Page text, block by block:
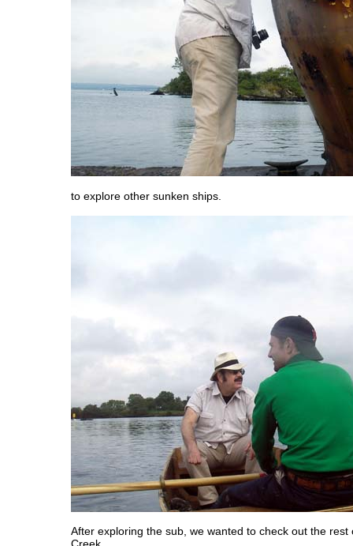
to explore other sunken ships.
After exploring the sub, we wanted to check out the rest